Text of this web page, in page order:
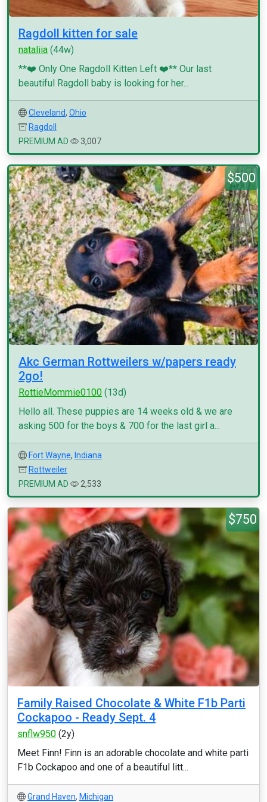
Ragdoll kitten for sale
nataliia (44w)
**❤️ Only One Ragdoll Kitten Left ❤️** Our last
beautiful Ragdoll baby is looking for her...
Cleveland, Ohio
Ragdoll
PREMIUM AD
3,007
$500
Akc German Rottweilers w/papers ready
2go!
RottieMommie0100 (13d)
Hello all. These puppies are 14 weeks old & we are
asking 500 for the boys & 700 for the last girl a...
Fort Wayne, Indiana
Rottweiler
PREMIUM AD
2,533
$750
Family Raised Chocolate & White F1b Parti
Cockapoo - Ready Sept. 4
snflw950 (2y)
Meet Finn! Finn is an adorable chocolate and white parti
F1b Cockapoo and one of a beautiful litt...
Grand Haven, Michigan